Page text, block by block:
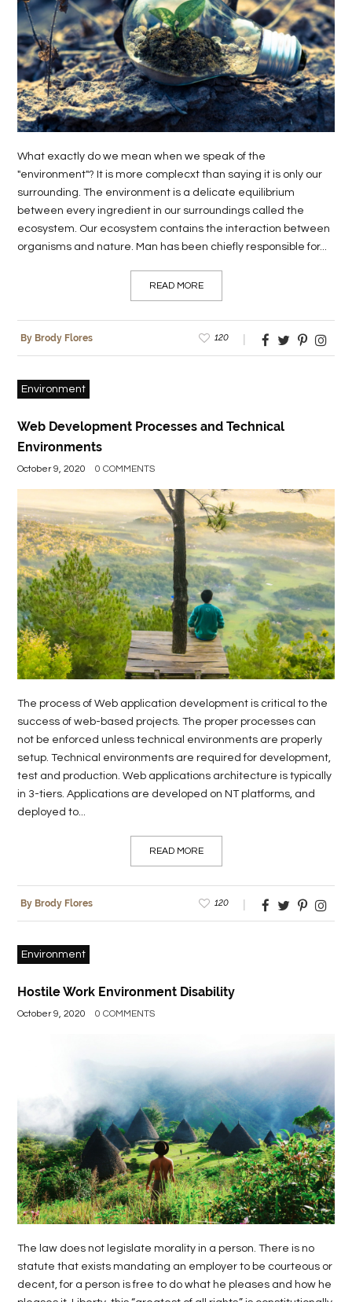
What exactly do we mean when we speak of the
"environment"? It is more complecxt than saying it is only our
surrounding. The environment is a delicate equilibrium
between every ingredient in our surroundings called the
ecosystem. Our ecosystem contains the interaction between
organisms and nature. Man has been chiefly responsible for...
READ MORE
By Brody Flores 120
Environment
Web Development Processes and Technical
Environments
October 9, 2020 0 COMMENTS
The process of Web application development is critical to the
success of web-based projects. The proper processes can
not be enforced unless technical environments are properly
setup. Technical environments are required for development,
test and production. Web applications architecture is typically
in 3-tiers. Applications are developed on NT platforms, and
deployed to...
READ MORE
By Brody Flores 120
Environment
Hostile Work Environment Disability
October 9, 2020 0 COMMENTS
The law does not legislate morality in a person. There is no
statute that exists mandating an employer to be courteous or
decent, for a person is free to do what he pleases and how he